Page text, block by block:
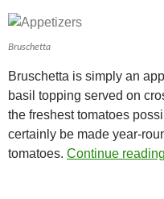
Bruschetta
Bruschetta is simply an
basil topping served on
the freshest tomatoes
certainly be made year-
tomatoes. Continue reading